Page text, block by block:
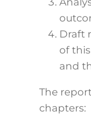
Draft
of
and
The
chapters: